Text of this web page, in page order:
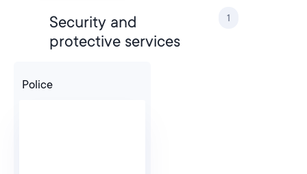
Security and
protective services
1
Police